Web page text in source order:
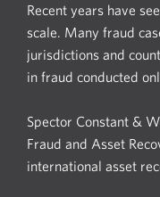
Recent years have
scale. Many fraud
jurisdictions and
in fraud conducted
Spector Constant &
Fraud and Asset
international asset